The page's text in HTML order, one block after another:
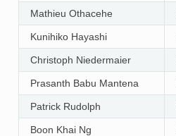
Mathieu Othacehe
Kunihiko Hayashi
Christoph Niedermaier
Prasanth Babu Mantena
Patrick Rudolph
Boon Khai Ng